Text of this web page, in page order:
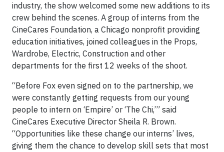
industry, the show welcomed some new additions to its
crew behind the scenes. A group of interns from the
CineCares Foundation, a Chicago nonprofit providing
education initiatives, joined colleagues in the Props,
Wardrobe, Electric, Construction and other
departments for the first 12 weeks of the shoot.
“Before Fox even signed on to the partnership, we
were constantly getting requests from our young
people to intern on ‘Empire’ or ‘The Chi,’” said
CineCares Executive Director Sheila R. Brown.
“Opportunities like these change our interns’ lives,
giving them the chance to develop skill sets that most